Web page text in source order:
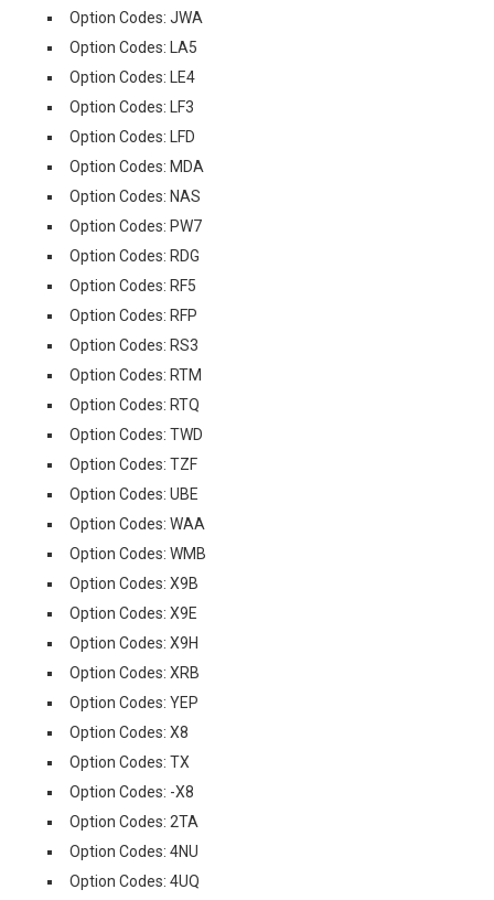
Option Codes: JWA
Option Codes: LA5
Option Codes: LE4
Option Codes: LF3
Option Codes: LFD
Option Codes: MDA
Option Codes: NAS
Option Codes: PW7
Option Codes: RDG
Option Codes: RF5
Option Codes: RFP
Option Codes: RS3
Option Codes: RTM
Option Codes: RTQ
Option Codes: TWD
Option Codes: TZF
Option Codes: UBE
Option Codes: WAA
Option Codes: WMB
Option Codes: X9B
Option Codes: X9E
Option Codes: X9H
Option Codes: XRB
Option Codes: YEP
Option Codes: X8
Option Codes: TX
Option Codes: -X8
Option Codes: 2TA
Option Codes: 4NU
Option Codes: 4UQ